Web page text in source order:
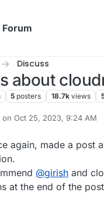
Discuss
about
5 posters 18.7k views
on Oct 25, 2023, 9:24 AM
by
again, made a post
@girish and
at the end of the